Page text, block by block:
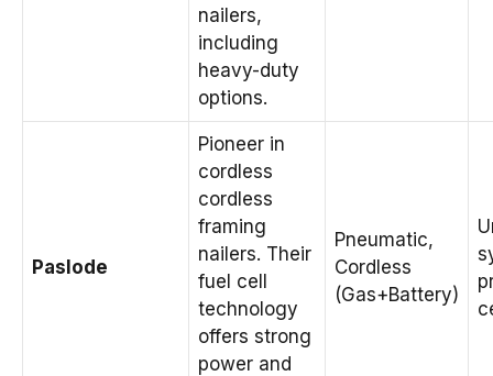
nailers,
including
heavy-duty
options.
Paslode
Pioneer in
cordless
cordless
framing
nailers. Their
fuel cell
technology
offers strong
power and
Pneumatic,
Cordless
(Gas+Battery)